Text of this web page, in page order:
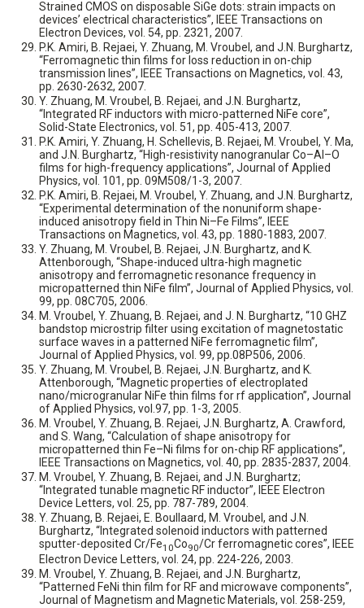
Strained CMOS on disposable SiGe dots: strain impacts on
devices’ electrical characteristics”, IEEE Transactions on
Electron Devices, vol. 54, pp. 2321, 2007.
P.K. Amiri, B. Rejaei, Y. Zhuang, M. Vroubel, and J.N. Burghartz,
“Ferromagnetic thin films for loss reduction in on-chip
transmission lines”, IEEE Transactions on Magnetics, vol. 43,
pp. 2630-2632, 2007.
Y. Zhuang, M. Vroubel, B. Rejaei, and J.N. Burghartz,
“Integrated RF inductors with micro-patterned NiFe core”,
Solid-State Electronics, vol. 51, pp. 405-413, 2007.
P.K. Amiri, Y. Zhuang, H. Schellevis, B. Rejaei, M. Vroubel, Y. Ma,
and J.N. Burghartz, “High-resistivity nanogranular Co–Al–O
films for high-frequency applications”, Journal of Applied
Physics, vol. 101, pp. 09M508/1-3, 2007.
P.K. Amiri, B. Rejaei, M. Vroubel, Y. Zhuang, and J.N. Burghartz,
“Experimental determination of the nonuniform shape-
induced anisotropy field in Thin Ni–Fe Films”, IEEE
Transactions on Magnetics, vol. 43, pp. 1880-1883, 2007.
Y. Zhuang, M. Vroubel, B. Rejaei, J.N. Burghartz, and K.
Attenborough, “Shape-induced ultra-high magnetic
anisotropy and ferromagnetic resonance frequency in
micropatterned thin NiFe film”, Journal of Applied Physics, vol.
99, pp. 08C705, 2006.
M. Vroubel, Y. Zhuang, B. Rejaei, and J. N. Burghartz, “10 GHZ
bandstop microstrip filter using excitation of magnetostatic
surface waves in a patterned NiFe ferromagnetic film”,
Journal of Applied Physics, vol. 99, pp.08P506, 2006.
Y. Zhuang, M. Vroubel, B. Rejaei, J.N. Burghartz, and K.
Attenborough, “Magnetic properties of electroplated
nano/microgranular NiFe thin films for rf application”, Journal
of Applied Physics, vol.97, pp. 1-3, 2005.
M. Vroubel, Y. Zhuang, B. Rejaei, J.N. Burghartz, A. Crawford,
and S. Wang, “Calculation of shape anisotropy for
micropatterned thin Fe–Ni films for on-chip RF applications”,
IEEE Transactions on Magnetics, vol. 40, pp. 2835-2837, 2004.
M. Vroubel, Y. Zhuang, B. Rejaei, and J.N. Burghartz;
“Integrated tunable magnetic RF inductor”, IEEE Electron
Device Letters, vol. 25, pp. 787-789, 2004.
Y. Zhuang, B. Rejaei, E. Boullaard, M. Vroubel, and J.N.
Burghartz, “Integrated solenoid inductors with patterned
sputter-deposited Cr/Fe10Co90/Cr ferromagnetic cores”, IEEE
Electron Device Letters, vol. 24, pp. 224-226, 2003.
M. Vroubel, Y. Zhuang, B. Rejaei, and J.N. Burghartz,
“Patterned FeNi thin film for RF and microwave components”,
Journal of Magnetism and Magnetic Materials, vol. 258-259,